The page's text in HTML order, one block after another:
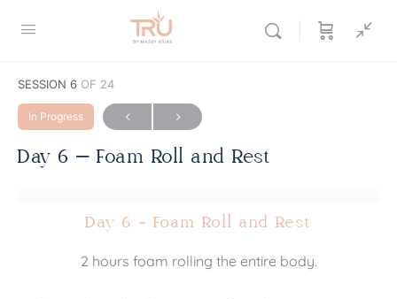
SESSION 6 OF 24
In Progress
Day 6 – Foam Roll and Rest
Day 6 - Foam Roll and Rest
2 hours foam rolling the entire body.